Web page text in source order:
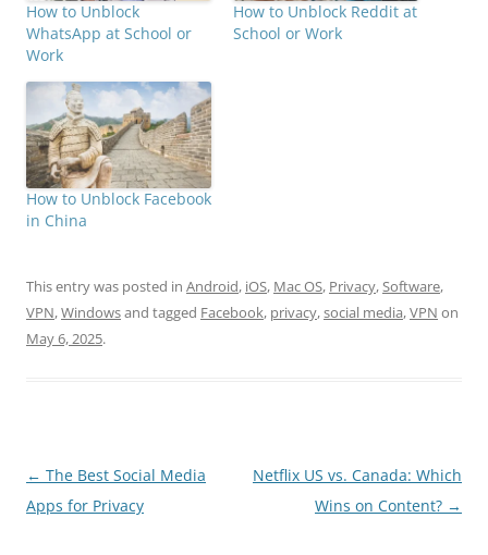
How to Unblock
WhatsApp at School or
Work
How to Unblock Reddit at
School or Work
How to Unblock Facebook
in China
This entry was posted in Android, iOS, Mac OS, Privacy, Software,
VPN,Windowsand tagged Facebook, privacy,social media,VPN on
May 6, 2025.
Post
navigation
← The Best Social Media
Apps for Privacy
Netflix US vs. Canada: Which
Wins on Content? →